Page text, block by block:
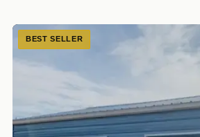
BEST SELLER